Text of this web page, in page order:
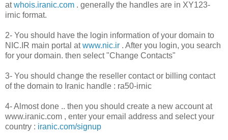
atwhois.iranic.com . generally the handles are in XY123-
irnic format.
2- You should have the login information of your domain to
NIC.IR main portal atwww.nic.ir . After you login, you search
for your domain. then select "Change Contacts"
3- You should change the reseller contact or billing contact
of the domain to Iranic handle : ra50-irnic
4- Almost done .. then you should create a new account at
www.iranic.com , enter your email address and select your
country : iranic.com/signup